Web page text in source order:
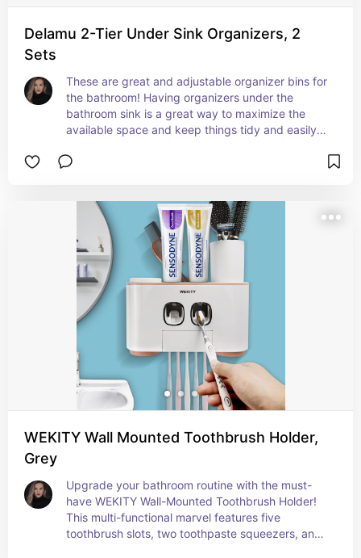
Delamu 2-Tier Under Sink Organizers, 2
Sets
These are great and adjustable organizer bins for
the bathroom! Having organizers under the
bathroom sink is a great way to maximize the
available space and keep things tidy and easily
effectively arrange items like clothes, bathroom
and creating a clutter-free environment. This not
only helps in saving time but also enhances the
overall aesthetic appeal of the bathroom, making
it more functional and enjoyable to use.
WEKITY Wall Mounted Toothbrush Holder,
Grey
Upgrade your bathroom routine with the must-
have WEKITY Wall-Mounted Toothbrush Holder!
This multi-functional marvel features five
toothbrush slots, two toothpaste squeezers, and